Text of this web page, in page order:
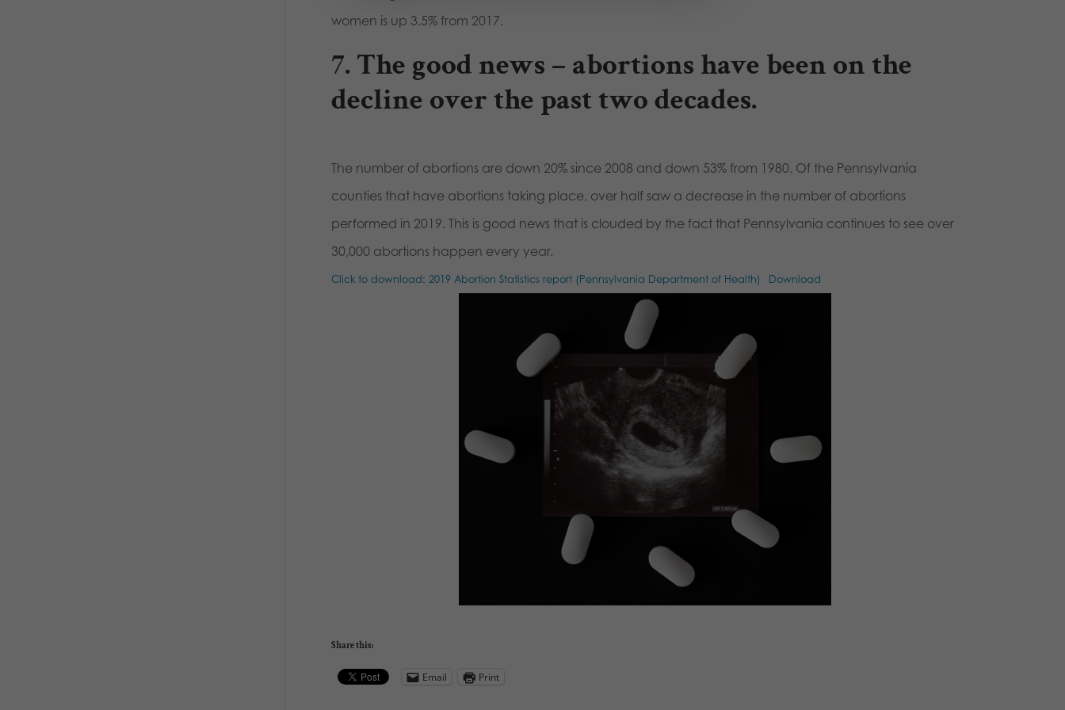
women is up 3.5% from 2017.
7. The good news – abortions have been on the
decline over the past two decades.
The number of abortions are down 20% since 2008 and down 53% from 1980. Of the Pennsylvania
counties that have abortions taking place, over half saw a decrease in the number of abortions
performed in 2019. This is good news that is clouded by the fact that Pennsylvania continues to see over
30,000 abortions happen every year.
Click to download: 2019 Abortion Statistics report (Pennsylvania Department of Health) Download
Share this:
Email Print